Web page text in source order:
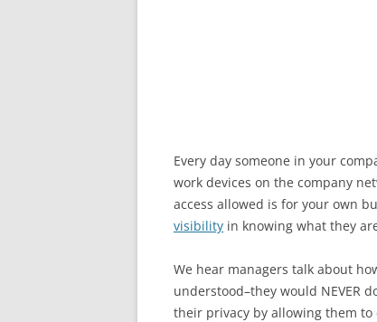
Every day someone in your
work devices on the company
access allowed is for your own
visibility in knowing what they
We hear managers talk about
understood–they would NEVER
their privacy by allowing them